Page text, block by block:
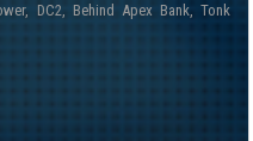
DC2, Behind Apex Bank, Tonk